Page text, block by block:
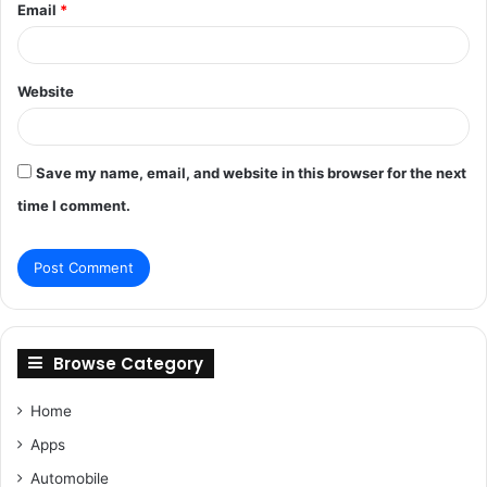
Email *
Website
Save my name, email, and website in this browser for the next
time I comment.
Browse Category
Home
Apps
Automobile